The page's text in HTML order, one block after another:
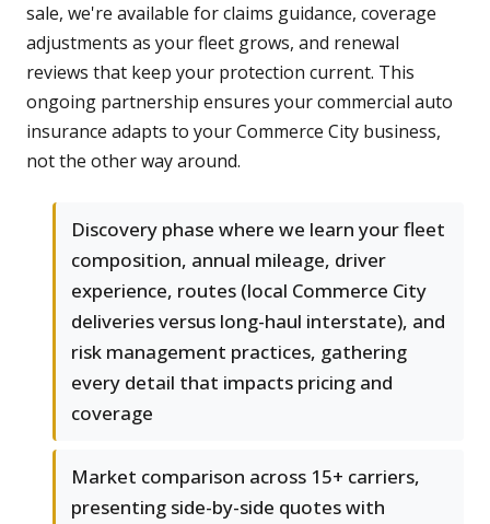
sale, we're available for claims guidance, coverage
adjustments as your fleet grows, and renewal
reviews that keep your protection current. This
ongoing partnership ensures your commercial auto
insurance adapts to your Commerce City business,
not the other way around.
Discovery phase where we learn your fleet
composition, annual mileage, driver
experience, routes (local Commerce City
deliveries versus long-haul interstate), and
risk management practices, gathering
every detail that impacts pricing and
coverage
Market comparison across 15+ carriers,
presenting side-by-side quotes with